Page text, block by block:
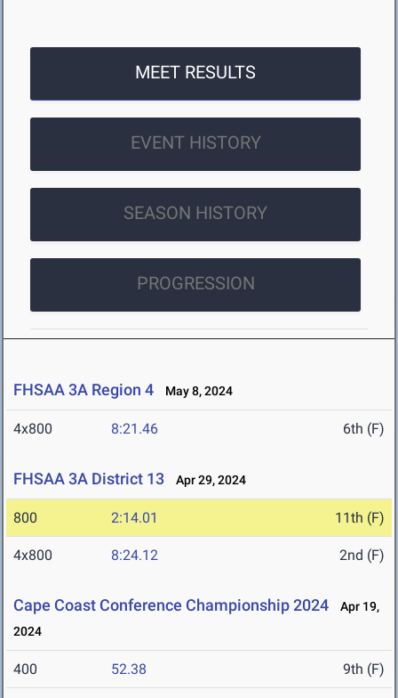
MEET RESULTS
EVENT HISTORY
SEASON HISTORY
PROGRESSION
FHSAA 3A Region 4 May 8, 2024
4x800 8:21.46 6th (F)
FHSAA 3A District 13 Apr 29, 2024
800 2:14.01 11th (F)
4x800 8:24.12 2nd (F)
Cape Coast Conference Championship 2024
Apr 19,
2024
400 52.38 9th (F)